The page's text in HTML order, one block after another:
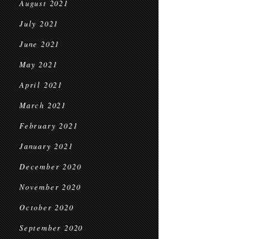
August 2021
July 2021
June 2021
May 2021
April 2021
March 2021
February 2021
January 2021
December 2020
November 2020
October 2020
September 2020